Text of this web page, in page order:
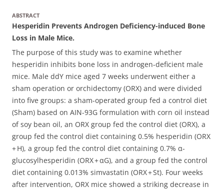
ABSTRACT
Hesperidin Prevents Androgen Deficiency-induced Bone
Loss in Male Mice.
The purpose of this study was to examine whether
hesperidin inhibits bone loss in androgen-deficient male
mice. Male ddY mice aged 7 weeks underwent either a
sham operation or orchidectomy (ORX) and were divided
into five groups: a sham-operated group fed a control diet
(Sham) based on AIN-93G formulation with corn oil instead
of soy bean oil, an ORX group fed the control diet (ORX), a
group fed the control diet containing 0.5% hesperidin (ORX
+ H), a group fed the control diet containing 0.7% α-
glucosylhesperidin (ORX + αG), and a group fed the control
diet containing 0.013% simvastatin (ORX + St). Four weeks
after intervention, ORX mice showed a striking decrease in